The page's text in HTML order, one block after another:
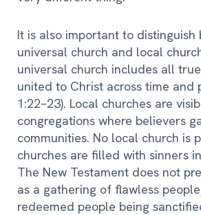
It is also important to distinguish
universal church and local
universal church includes all
united to Christ across time and
1:22–23). Local churches are
congregations where believers
communities. No local church is
churches are filled with sinners
The New Testament does not
as a gathering of flawless
redeemed people being